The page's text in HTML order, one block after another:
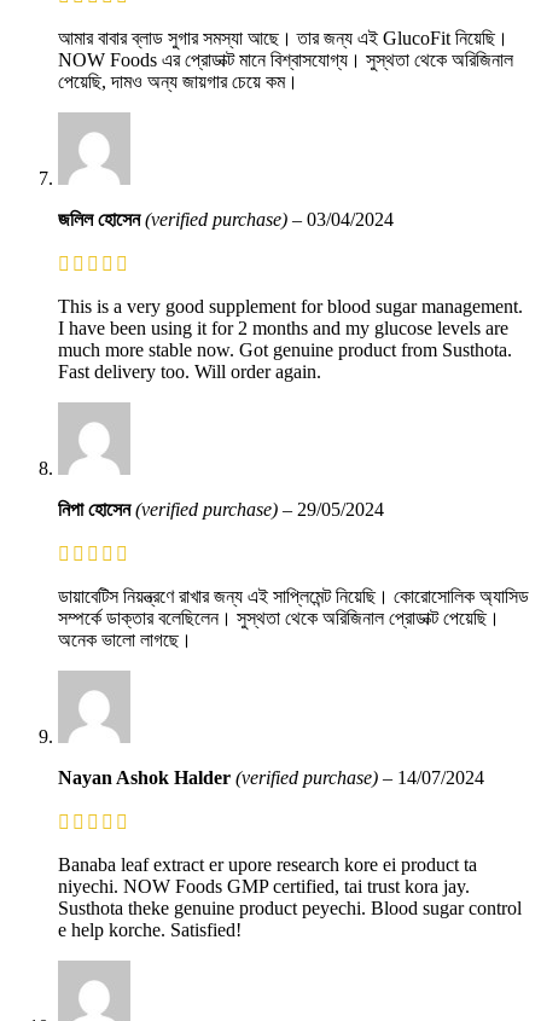
আমার বাবার ব্লাড সুগার সমস্যা আছে। তার জন্য এই GlucoFit নিয়েছি।
NOW Foods এর প্রোডাক্ট মানে বিশ্বাসযোগ্য। সুস্থতা থেকে অরিজিনাল
পেয়েছি, দামও অন্য জায়গার চেয়ে কম।
জলিল হোসেন(verified purchase) – 03/04/2024
This is a very good supplement for blood sugar management.
I have been using it for 2 months and my glucose levels are
much more stable now. Got genuine product from Susthota.
Fast delivery too. Will order again.
নিপা হোসেন(verified purchase) – 29/05/2024
ডায়াবেটিস নিয়ন্ত্রণে রাখার জন্য এই সাপ্লিমেন্ট নিয়েছি। কোরোসোলিক অ্যাসিড
সম্পর্কে ডাক্তার বলেছিলেন। সুস্থতা থেকে অরিজিনাল প্রোডাক্ট পেয়েছি।
অনেক ভালো লাগছে।
Nayan Ashok Halder (verified purchase) – 14/07/2024
Banaba leaf extract er upore research kore ei product ta
niyechi. NOW Foods GMP certified, tai trust kora jay.
Susthota theke genuine product peyechi. Blood sugar control
e help korche. Satisfied!